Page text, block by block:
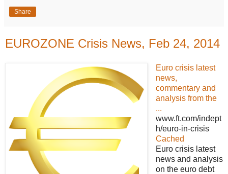
Share
EUROZONE Crisis News, Feb 24, 2014
Euro crisis latest
news,
commentary and
analysis from the
...
www.ft.com/indept
h/euro-in-crisis
Cached
Euro crisis latest
news and analysis
on the euro debt